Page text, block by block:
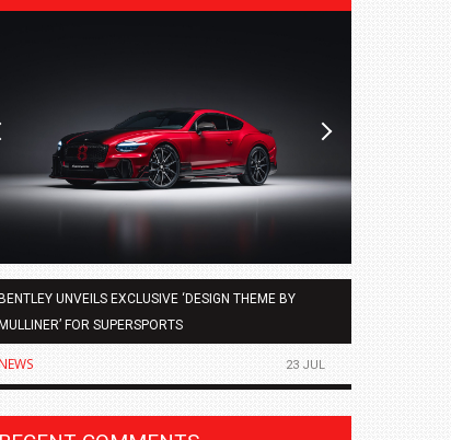
UNVEILS EXCLUSIVE ‘DESIGN THEME BY
FOR SUPERSPORTS
NEWS 23 JUL